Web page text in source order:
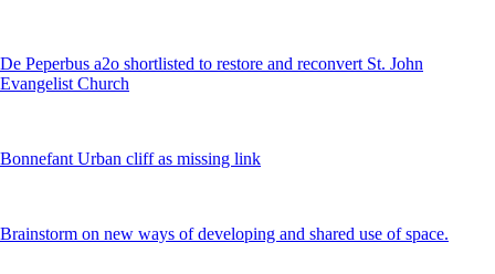
De Peperbus a2o shortlisted to restore and reconvert St. John
Evangelist Church
Bonnefant Urban cliff as missing link
Brainstorm on new ways of developing and shared use of space.